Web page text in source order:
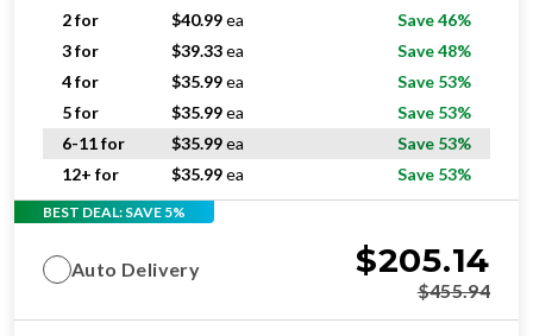
2 for
$40.99ea
Save 46%
3 for
$39.33ea
Save 48%
4 for
$35.99ea
Save 53%
5 for
$35.99ea
Save 53%
6-11 for
$35.99ea
Save 53%
12+ for
$35.99ea Save 53%
BEST DEAL: SAVE 5%
Auto Delivery $205.14
$455.94